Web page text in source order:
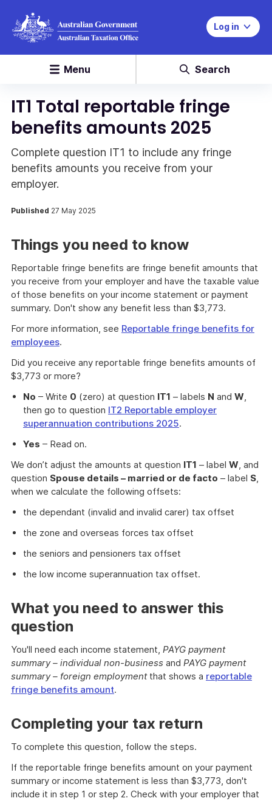
Log in
Menu Search
IT1 Total reportable fringe
benefits amounts 2025
Complete question IT1 to include any fringe
benefits amounts you receive from your
employer.
Published 27 May 2025
Things you need to know
Reportable fringe benefits are fringe benefit amounts that
you receive from your employer and have the taxable value
of those benefits on your income statement or payment
summary. Don't show any benefit less than $3,773.
For more information, see Reportable fringe benefits for
employees.
Did you receive any reportable fringe benefits amounts of
$3,773 or more?
No – Write 0 (zero) at question IT1 – labels N and W,
then go to question IT2 Reportable employer
superannuation contributions 2025.
Yes – Read on.
We don’t adjust the amounts at question IT1 – label W, and
question Spouse details – married or de facto – label S,
when we calculate the following offsets:
the dependant (invalid and invalid carer) tax offset
the zone and overseas forces tax offset
the seniors and pensioners tax offset
the low income superannuation tax offset.
What you need to answer this
question
You'll need each income statement, PAYG payment
summary – individual non-business and PAYG payment
summary – foreign employmentthat shows a reportable
fringe benefits amount.
Completing your tax return
To complete this question, follow the steps.
If the reportable fringe benefits amount on your payment
summary or income statement is less than $3,773, don't
include it in step 1 or step 2. Check with your employer that